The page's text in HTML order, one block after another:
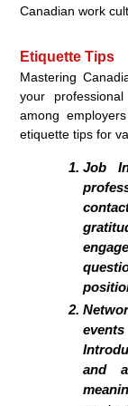
Canadian work
Etiquette Tips
Mastering
your
among
etiquette tips for
Job
and